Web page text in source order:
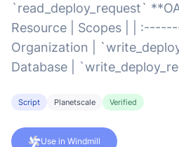
`read_deploy_request`
Resource | Scopes | |
Organization |
Database |
Script Planetscale Verified
Use in Windmill